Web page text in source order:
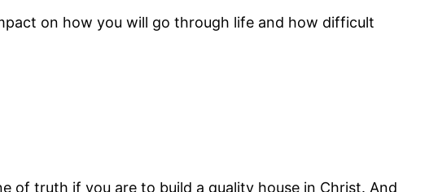
on how you will go through life and how difficult
truth if you are to build a quality house in Christ. And